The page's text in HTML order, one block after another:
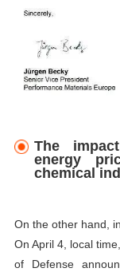
The
energy
chemical
On the other hand,
On April 4, local
of Defense